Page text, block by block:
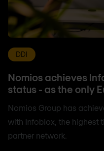
DDI
Nomios achieves
status - as the only
Nomios Group has
with Infoblox, the highest
partner network.